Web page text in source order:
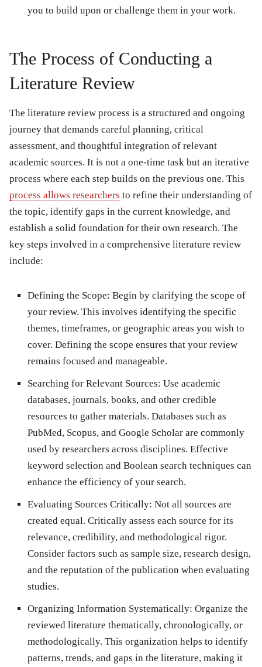
you to build upon or challenge them in your work.
The Process of Conducting a
Literature Review
The literature review process is a structured and ongoing
journey that demands careful planning, critical
assessment, and thoughtful integration of relevant
academic sources. It is not a one-time task but an iterative
process where each step builds on the previous one. This
process allows researchers to refine their understanding of
the topic, identify gaps in the current knowledge, and
establish a solid foundation for their own research. The
key steps involved in a comprehensive literature review
include:
Defining the Scope: Begin by clarifying the scope of
your review. This involves identifying the specific
themes, timeframes, or geographic areas you wish to
cover. Defining the scope ensures that your review
remains focused and manageable.
Searching for Relevant Sources: Use academic
databases, journals, books, and other credible
resources to gather materials. Databases such as
PubMed, Scopus, and Google Scholar are commonly
used by researchers across disciplines. Effective
keyword selection and Boolean search techniques can
enhance the efficiency of your search.
Evaluating Sources Critically: Not all sources are
created equal. Critically assess each source for its
relevance, credibility, and methodological rigor.
Consider factors such as sample size, research design,
and the reputation of the publication when evaluating
studies.
Organizing Information Systematically: Organize the
reviewed literature thematically, chronologically, or
methodologically. This organization helps to identify
patterns, trends, and gaps in the literature, making it